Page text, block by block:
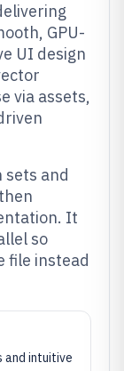
GPU-
UI design
via assets,
sets and
It
so
file instead
and intuitive